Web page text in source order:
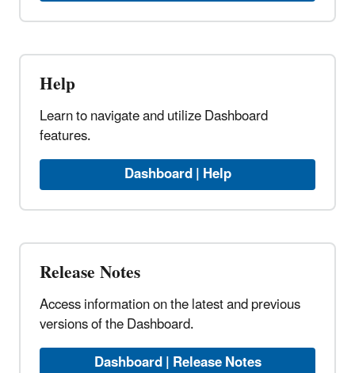
Help
Learn to navigate and utilize Dashboard
features.
Dashboard | Help
Release Notes
Access information on the latest and previous
versions of the Dashboard.
Dashboard | Release Notes